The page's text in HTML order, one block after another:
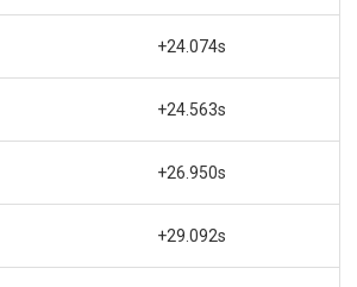
+24.074s
+24.563s
+26.950s
+29.092s